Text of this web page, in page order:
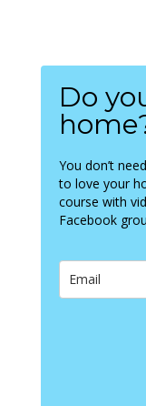
Do
You don’t
to love your
course with
Facebook